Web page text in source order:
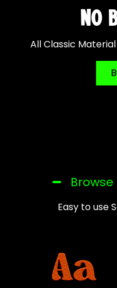
NO
All Classic
Easy to use